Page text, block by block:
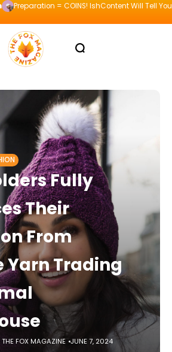
Preparation = COINS! IshContent Will Tell
Fully
Their
From
Yarn Trading
THE FOX MAGAZINE JUNE 7, 2024